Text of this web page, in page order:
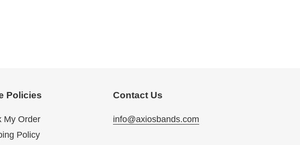
Policies
My Order
Policy
Contact Us
info@axiosbands.com